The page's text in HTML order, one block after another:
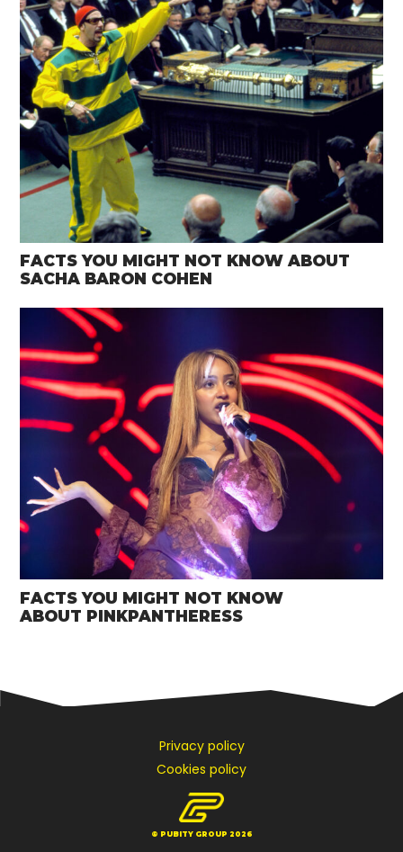
FACTS YOU MIGHT NOT KNOW ABOUT
SACHA BARON COHEN
FACTS YOU MIGHT NOT KNOW
ABOUT PINKPANTHERESS
Privacy policy
Cookies policy
© PUBITY GROUP 2026